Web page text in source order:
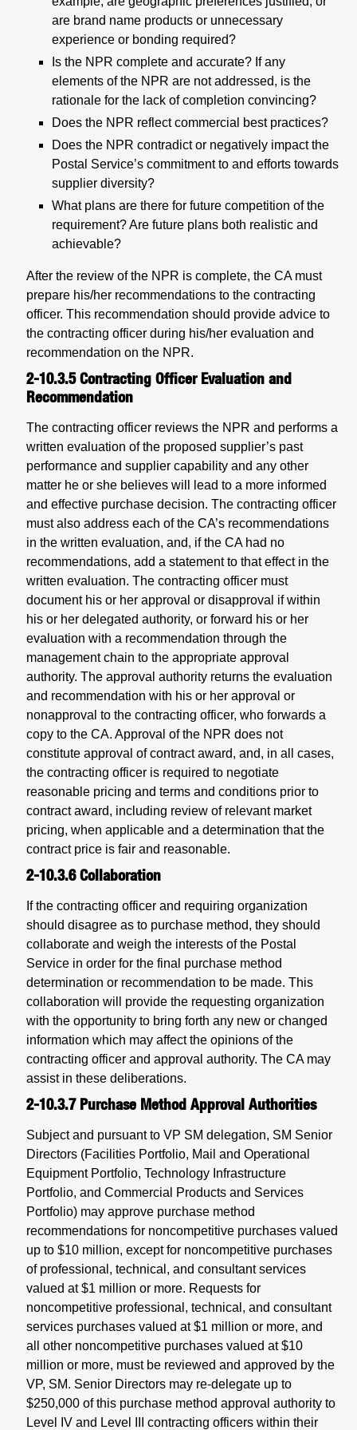
are brand name products or unnecessary
experience or bonding required?
Is the NPR complete and accurate? If any
elements of the NPR are not addressed, is the
rationale for the lack of completion convincing?
Does the NPR reflect commercial best practices?
Does the NPR contradict or negatively impact the
Postal Service’s commitment to and efforts towards
supplier diversity?
What plans are there for future competition of the
requirement? Are future plans both realistic and
achievable?
After the review of the NPR is complete, the CA must
prepare his/her recommendations to the contracting
officer. This recommendation should provide advice to
the contracting officer during his/her evaluation and
recommendation on the NPR.
2-10.3.5Contracting Officer Evaluation and
Recommendation
The contracting officer reviews the NPR and performs a
written evaluation of the proposed supplier’s past
performance and supplier capability and any other
matter he or she believes will lead to a more informed
and effective purchase decision. The contracting officer
must also address each of the CA’s recommendations
in the written evaluation, and, if the CA had no
recommendations, add a statement to that effect in the
written evaluation. The contracting officer must
document his or her approval or disapproval if within
his or her delegated authority, or forward his or her
evaluation with a recommendation through the
management chain to the appropriate approval
authority. The approval authority returns the evaluation
and recommendation with his or her approval or
nonapproval to the contracting officer, who forwards a
copy to the CA. Approval of the NPR does not
constitute approval of contract award, and, in all cases,
the contracting officer is required to negotiate
reasonable pricing and terms and conditions prior to
contract award, including review of relevant market
pricing, when applicable and a determination that the
contract price is fair and reasonable.
2-10.3.6Collaboration
If the contracting officer and requiring organization
should disagree as to purchase method, they should
collaborate and weigh the interests of the Postal
Service in order for the final purchase method
determination or recommendation to be made. This
collaboration will provide the requesting organization
with the opportunity to bring forth any new or changed
information which may affect the opinions of the
contracting officer and approval authority. The CA may
assist in these deliberations.
2-10.3.7 Purchase Method Approval Authorities
Subject and pursuant to VP SM delegation, SM Senior
Directors (Facilities Portfolio, Mail and Operational
Equipment Portfolio, Technology Infrastructure
Portfolio, and Commercial Products and Services
Portfolio) may approve purchase method
recommendations for noncompetitive purchases valued
up to $10 million, except for noncompetitive purchases
of professional, technical, and consultant services
valued at $1 million or more. Requests for
noncompetitive professional, technical, and consultant
services purchases valued at $1 million or more, and
all other noncompetitive purchases valued at $10
million or more, must be reviewed and approved by the
VP, SM. Senior Directors may re-delegate up to
$250,000 of this purchase method approval authority to
Level IV and Level III contracting officers within their